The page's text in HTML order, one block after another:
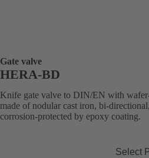
Gate valve
HERA-BD
Knife gate valve to DIN/EN with
made of nodular cast iron, bi-
corrosion-protected by epoxy coating.
Select